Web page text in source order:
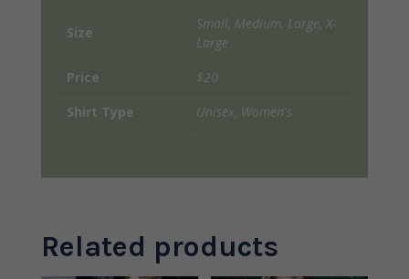
Size
Small, Medium, Large, X-
Large
Price
$20
Shirt Type
Unisex, Women's
Related products